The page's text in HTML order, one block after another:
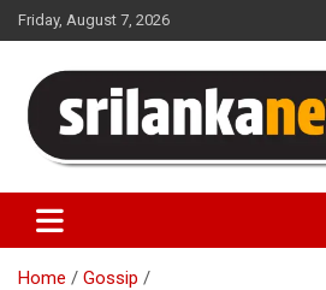
Skip
to
Friday, August 7, 2026
Sri Lanka News
Home
Gossip